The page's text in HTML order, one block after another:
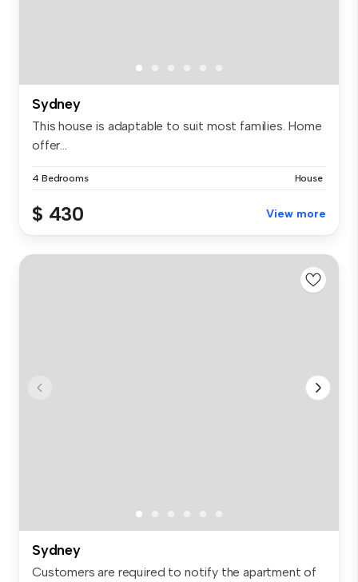
Sydney
This house is adaptable to suit most families. Home
offer...
4 Bedrooms House
$ 430 View more
Sydney
Customers are required to notify the apartment of